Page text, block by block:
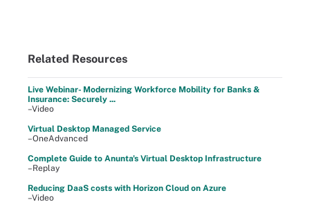
Related Resources
Live Webinar- Modernizing Workforce Mobility for Banks &
Insurance: Securely ...
–Video
Virtual Desktop Managed Service
–OneAdvanced
Complete Guide to Anunta's Virtual Desktop Infrastructure
–Replay
Reducing DaaS costs with Horizon Cloud on Azure
–Video